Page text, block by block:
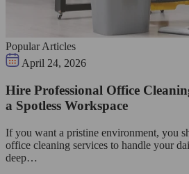
Popular Articles
April 24, 2026
Hire Professional Office
a Spotless Workspace
If you want a pristine environment, you
office cleaning services to handle your
deep…